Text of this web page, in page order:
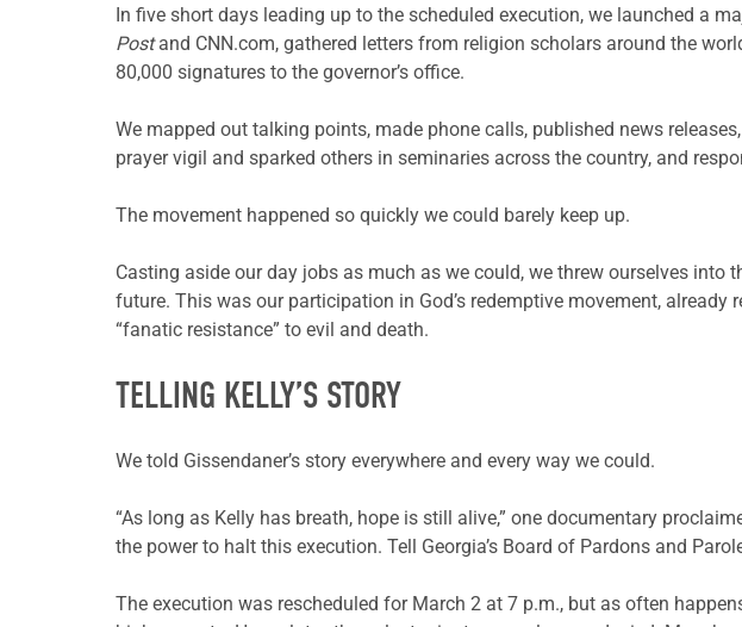
In five short days leading up to the scheduled execution, we launched a
Postand CNN.com, gathered letters from religion scholars around the
80,000 signatures to the governor’s office.
We mapped out talking points, made phone calls, published news
prayer vigil and sparked others in seminaries across the country, and
The movement happened so quickly we could barely keep up.
Casting aside our day jobs as much as we could, we threw ourselves
future. This was our participation in God’s redemptive movement,
“fanatic resistance” to evil and death.
TELLING KELLY’S STORY
We told Gissendaner’s story everywhere and every way we could.
“As long as Kelly has breath, hope is still alive,” one documentary
the power to halt this execution. Tell Georgia’s Board of Pardons and
The execution was rescheduled for March 2 at 7 p.m., but as often